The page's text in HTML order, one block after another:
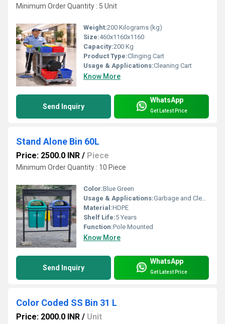
Minimum Order Quantity : 5 Unit
Weight:200 Kilograms (kg)
Size:460x1160x1160
Capacity:200 Kg
Product Type:Clinging Cart
Usage & Applications:Cleaning Cart
Know More
Send Inquiry
WhatsApp
Get Latest Price
Stand Alone Bin 60L
Price: 2500.0 INR / Piece
Minimum Order Quantity : 10 Piece
Color:Blue Green
Usage & Applications:Garbage and Cleaning
Material:HDPE
Shelf Life:5 Years
Function:Pole Mounted
Know More
Send Inquiry
WhatsApp
Get Latest Price
Color Coded SS Bin 31 L
Price: 2000.0 INR / Unit